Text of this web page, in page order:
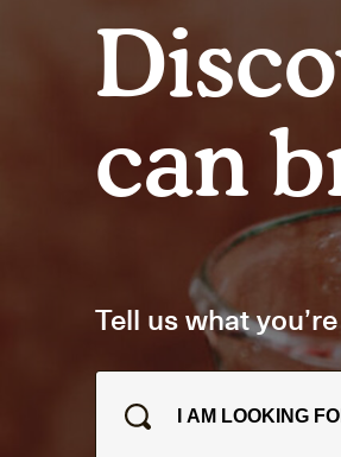
Artists
Connect with artists of every
can
Tell us what